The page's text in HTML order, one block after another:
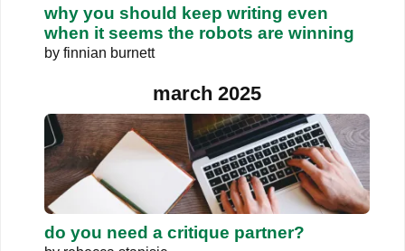
why you should keep writing even
when it seems the robots are winning
by finnian burnett
march 2025
do you need a critique partner?